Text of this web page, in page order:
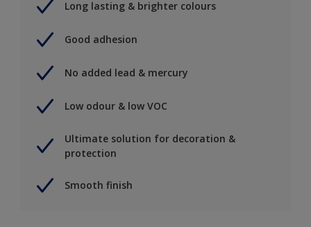
Long lasting & brighter colours
Good adhesion
No added lead & mercury
Low odour & low VOC
Ultimate solution for decoration &
protection
Smooth finish